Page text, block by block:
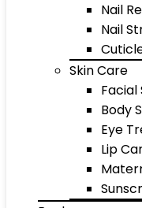
Nail
Nail
Skin Care
Facial
Body
Eye
Lip